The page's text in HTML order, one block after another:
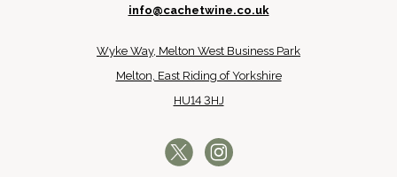
info@cachetwine.co.uk
Wyke Way, Melton West Business Park
Melton, East Riding of Yorkshire
HU14 3HJ